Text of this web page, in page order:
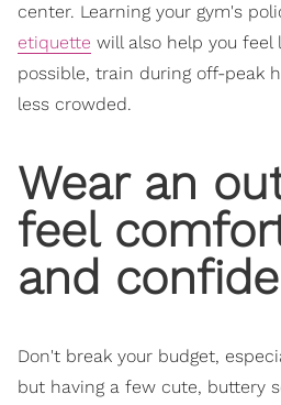
center. Learning your gym's
etiquette will also help you feel
possible, train during off-peak
less crowded.
Wear an
feel
and
Don't break your budget,
but having a few cute, buttery